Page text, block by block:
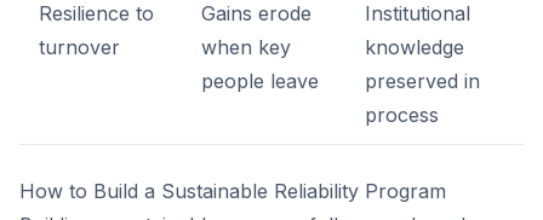
Resilience to
turnover
Gains erode
when key
people leave
Institutional
knowledge
preserved in
process
How to Build a Sustainable Reliability Program